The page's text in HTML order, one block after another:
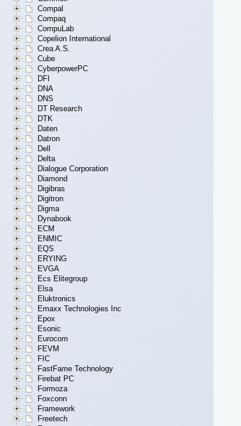
Compal
Compaq
CompuLab
Copelion International
Crea A.S.
Cube
CyberpowerPC
DFI
DNA
DNS
DT Research
DTK
Daten
Datron
Dell
Delta
Dialogue Corporation
Diamond
Digibras
Digitron
Digma
Dynabook
ECM
ENMIC
EQS
ERYING
EVGA
Ecs Elitegroup
Elsa
Eluktronics
Emaxx Technologies Inc
Epox
Esonic
Eurocom
FEVM
FIC
FastFame Technology
Firebat PC
Formoza
Foxconn
Framework
Freetech